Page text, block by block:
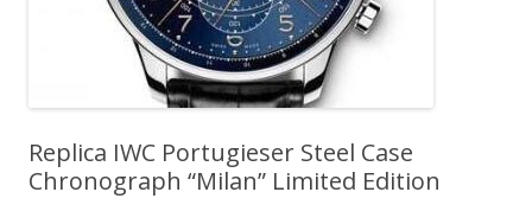
Replica IWC Portugieser Steel Case
Chronograph “Milan” Limited Edition